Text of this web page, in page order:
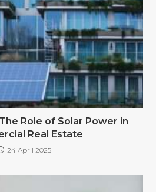
Role of Solar Power in
Real Estate
24 April 2025